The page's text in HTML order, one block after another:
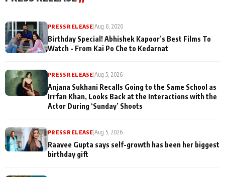
PRESS RELEASE|Aug 6, 2026
Birthday Special! Abhishek Kapoor’s Best Films To
Watch - From Kai Po Che to Kedarnat
PRESS RELEASE |Aug 5, 2026
Anjana Sukhani Recalls Going to the Same School as
Irrfan Khan, Looks Back at the Interactions with the
Actor During ‘Sunday’ Shoots
PRESS RELEASE |Aug 5, 2026
Raavee Gupta says self-growth has been her biggest
birthday gift